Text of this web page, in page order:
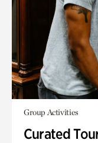
Group Activities
Curated